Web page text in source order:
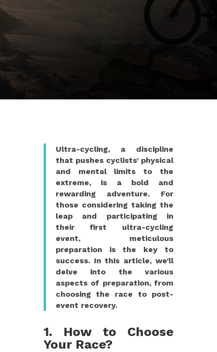
Ultra-cycling, a discipline
that pushes cyclists’ physical
and mental limits to the
extreme, is a bold and
rewarding adventure. For
those considering taking the
leap and participating in
their first ultra-cycling
event, meticulous
preparation is the key to
success. In this article, we’ll
delve into the various
aspects of preparation, from
choosing the race to post-
event recovery.
1. How to Choose
Your Race?